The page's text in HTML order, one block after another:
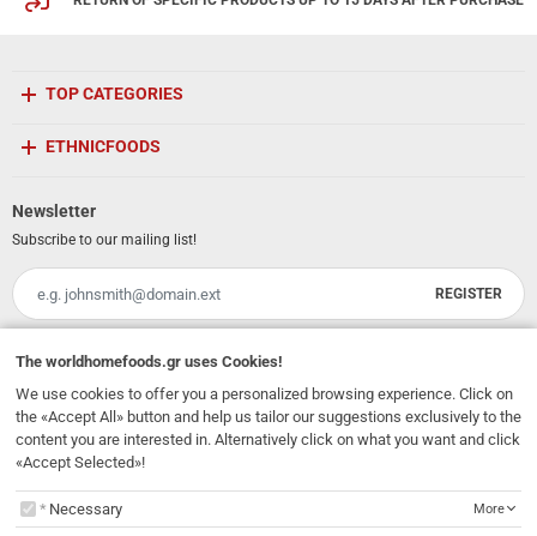
231, 62 Martyron Avenue,Heraklion , Crete,71303 Greece
info@ethnicfoods.gr 2811.103.007
Opening Hours: Mon, Tue, Wed, Sat 09:30 - 17:30, Thu, Fri 09:30 - 21:00
TOP CATEGORIES
ETHNICFOODS
Newsletter
Subscribe to our mailing list!
Email
REGISTER
The worldhomefoods.gr uses Cookies!
We use cookies to offer you a personalized browsing experience. Click on
the «Accept All» button and help us tailor our suggestions exclusively to the
content you are interested in. Alternatively click on what you want and click
«Accept Selected»!
Theworldhomefoods.gr
Necessary More